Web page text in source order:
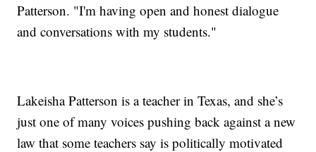
Patterson. "I'm having open and honest dialogue
and conversations with my students."
Lakeisha Patterson is a teacher in Texas, and she’s
just one of many voices pushing back against a new
law that some teachers say is politically motivated